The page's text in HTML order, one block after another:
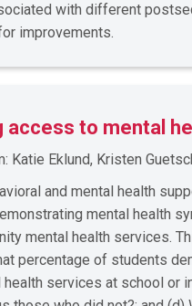
with different
improvements.
access to mental
Katie Eklund, Kristen
and mental health
mental health
mental health services.
percentage of students
services at school or